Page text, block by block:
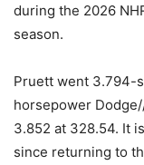
during the 2026
season.
Pruett went 3.794-
horsepower
3.852 at 328.54. It
since returning to